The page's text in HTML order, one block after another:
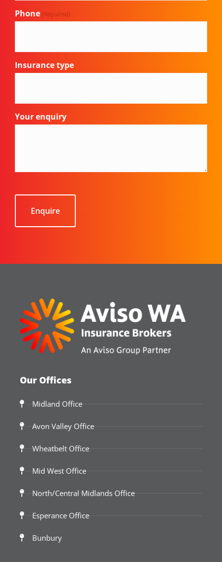
Phone (Required)
Insurance type
Your enquiry
Our Offices
Midland Office
Avon Valley Office
Wheatbelt Office
Mid West Office
North/Central Midlands Office
Esperance Office
Bunbury